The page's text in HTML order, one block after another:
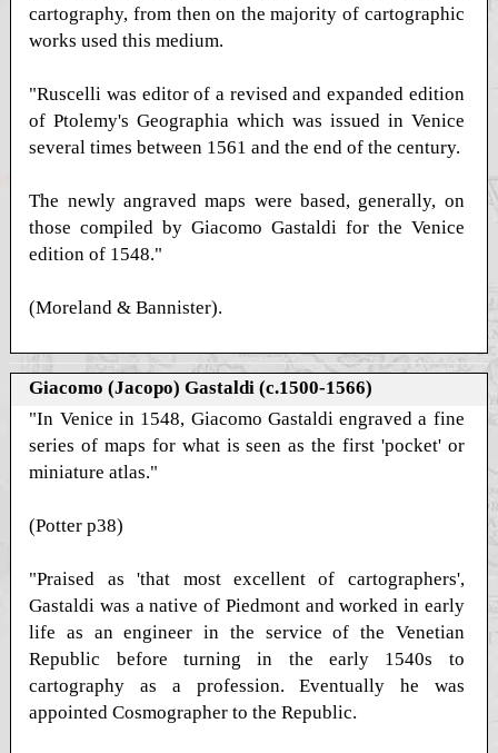
cartography, from then on the majority of cartographic
works used this medium.
"Ruscelli was editor of a revised and expanded edition
of Ptolemy's Geographia which was issued in Venice
several times between 1561 and the end of the century.
The newly angraved maps were based, generally, on
those compiled by Giacomo Gastaldi for the Venice
edition of 1548."
(Moreland & Bannister).
Giacomo (Jacopo) Gastaldi (c.1500-1566)
"In Venice in 1548, Giacomo Gastaldi engraved a fine
series of maps for what is seen as the first 'pocket' or
miniature atlas."
(Potter p38)
"Praised as 'that most excellent of cartographers',
Gastaldi was a native of Piedmont and worked in early
life as an engineer in the service of the Venetian
Republic before turning in the early 1540s to
cartography as a profession. Eventually he was
appointed Cosmographer to the Republic.